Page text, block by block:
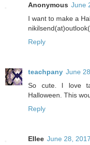
Anonymous June
I want to make a
Reply
teachpany June
So cute. I love
Halloween. This
Reply
Ellee June 28,